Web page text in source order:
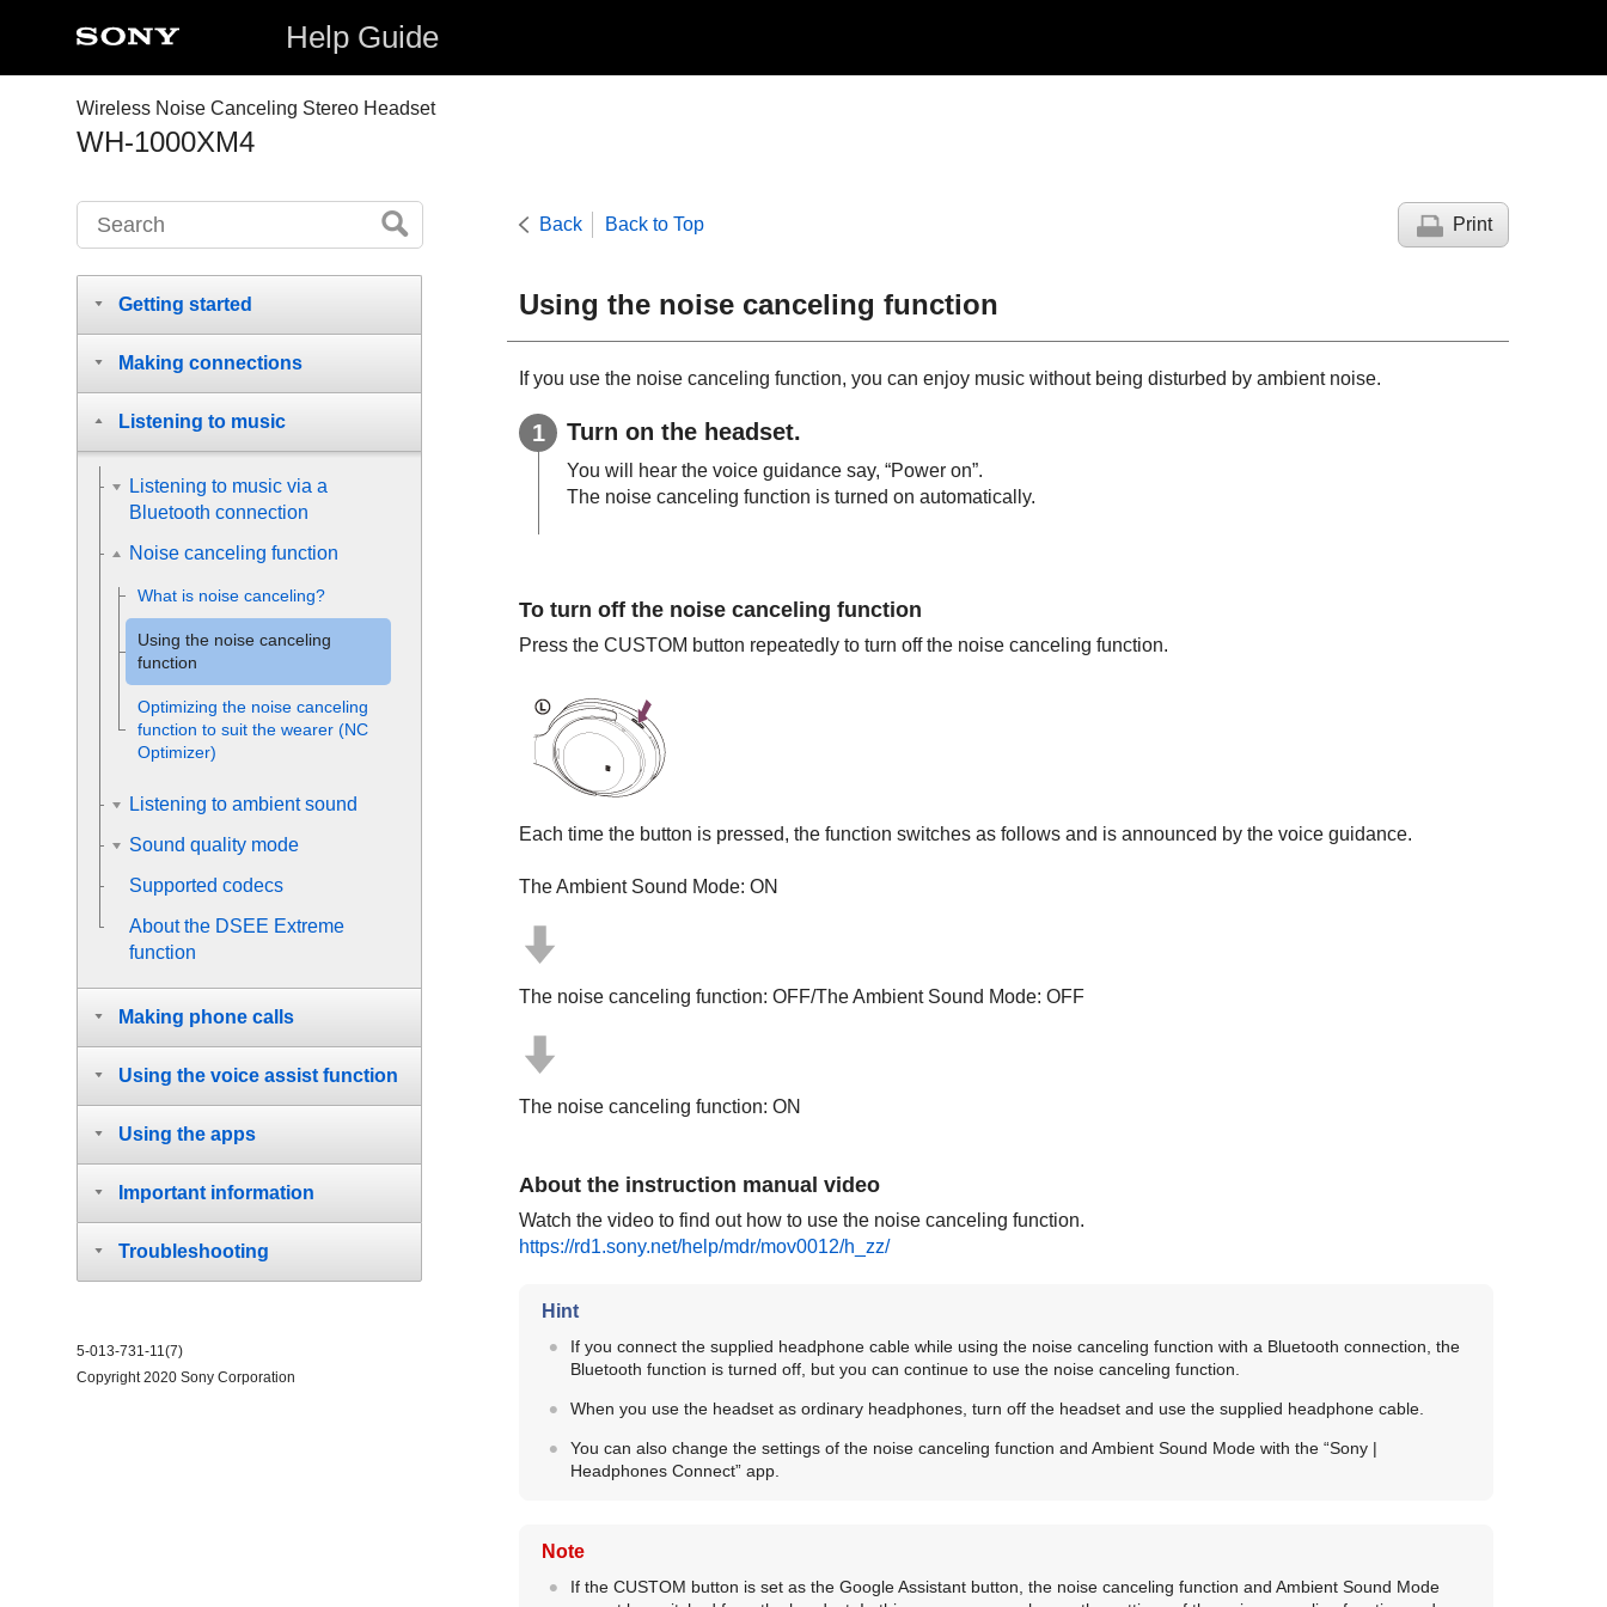
Help Guide
Wireless Noise Canceling Stereo Headset
WH-1000XM4
Back Back to Top Print
Using the noise canceling function
If you use the noise canceling function, you can enjoy music without being disturbed by ambient noise.
Turn on the headset.
You will hear the voice guidance say, “Power on”.
The noise canceling function is turned on automatically.
To turn off the noise canceling function
Press the CUSTOM button repeatedly to turn off the noise canceling function.
Each time the button is pressed, the function switches as follows and is announced by the voice guidance.
The Ambient Sound Mode: ON
The noise canceling function: OFF/The Ambient Sound Mode: OFF
The noise canceling function: ON
About the instruction manual video
Watch the video to find out how to use the noise canceling function.
https://rd1.sony.net/help/mdr/mov0012/h_zz/
Hint
If you connect the supplied headphone cable while using the noise canceling function with a Bluetooth connection, the
Bluetooth function is turned off, but you can continue to use the noise canceling function.
When you use the headset as ordinary headphones, turn off the headset and use the supplied headphone cable.
You can also change the settings of the noise canceling function and Ambient Sound Mode with the “Sony |
Headphones Connect” app.
Note
If the CUSTOM button is set as the Google Assistant button, the noise canceling function and Ambient Sound Mode
Getting started
Making connections
Listening to music
Listening to music via a
Bluetooth connection
Noise canceling function
What is noise canceling?
Using the noise canceling
function
Optimizing the noise canceling
function to suit the wearer (NC
Optimizer)
Listening to ambient sound
Sound quality mode
Supported codecs
About the DSEE Extreme
function
Making phone calls
Using the voice assist function
Using the apps
Important information
Troubleshooting
5-013-731-11(7)
Copyright 2020 Sony Corporation